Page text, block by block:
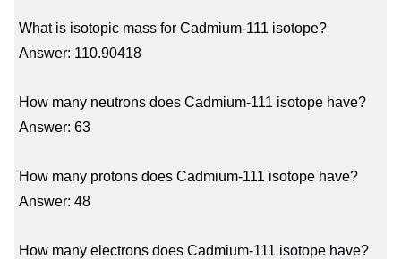
What is isotopic mass for Cadmium-111 isotope?
Answer: 110.90418
How many neutrons does Cadmium-111 isotope have?
Answer: 63
How many protons does Cadmium-111 isotope have?
Answer: 48
How many electrons does Cadmium-111 isotope have?